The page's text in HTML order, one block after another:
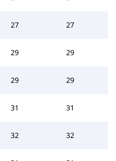
27 27
29 29
29 29
31 31
32 32